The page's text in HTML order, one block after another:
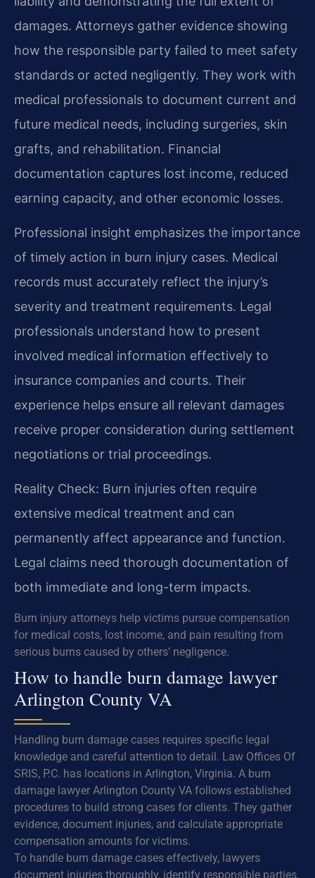
damages. Attorneys gather evidence showing
how the responsible party failed to meet safety
standards or acted negligently. They work with
medical professionals to document current and
future medical needs, including surgeries, skin
grafts, and rehabilitation. Financial
documentation captures lost income, reduced
earning capacity, and other economic losses.
Professional insight emphasizes the importance
of timely action in burn injury cases. Medical
records must accurately reflect the injury’s
severity and treatment requirements. Legal
professionals understand how to present
involved medical information effectively to
insurance companies and courts. Their
experience helps ensure all relevant damages
receive proper consideration during settlement
negotiations or trial proceedings.
Reality Check: Burn injuries often require
extensive medical treatment and can
permanently affect appearance and function.
Legal claims need thorough documentation of
both immediate and long-term impacts.
Burn injury attorneys help victims pursue compensation
for medical costs, lost income, and pain resulting from
serious burns caused by others’ negligence.
How to handle burn damage lawyer
Arlington County VA
Handling burn damage cases requires specific legal
knowledge and careful attention to detail. Law Offices Of
SRIS, P.C. has locations in Arlington, Virginia. A burn
damage lawyer Arlington County VA follows established
procedures to build strong cases for clients. They gather
evidence, document injuries, and calculate appropriate
compensation amounts for victims.
To handle burn damage cases effectively, lawyers
document injuries thoroughly, identify responsible parties,